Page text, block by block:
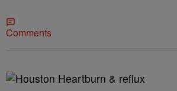
Comments